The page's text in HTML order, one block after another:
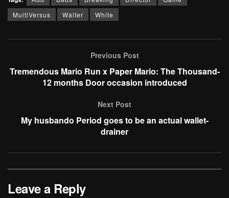
MultiVersus
Walter White
Previous Post
Tremendous Mario Run x Paper Mario: The Thousand-
12 months Door occasion introduced
Next Post
My husbando Period goes to be an actual wallet-
drainer
Leave a Reply